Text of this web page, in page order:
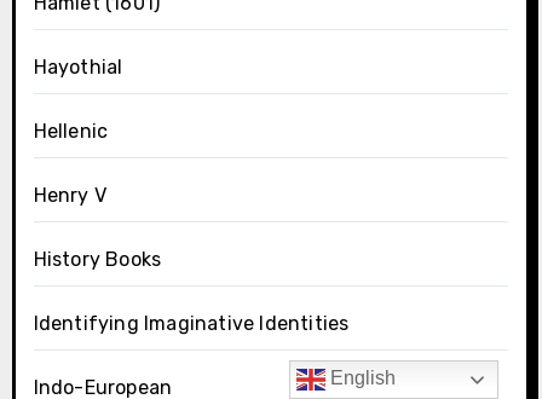
Hayothial
Hellenic
Henry V
History Books
Identifying Imaginative Identities
Indo-European English